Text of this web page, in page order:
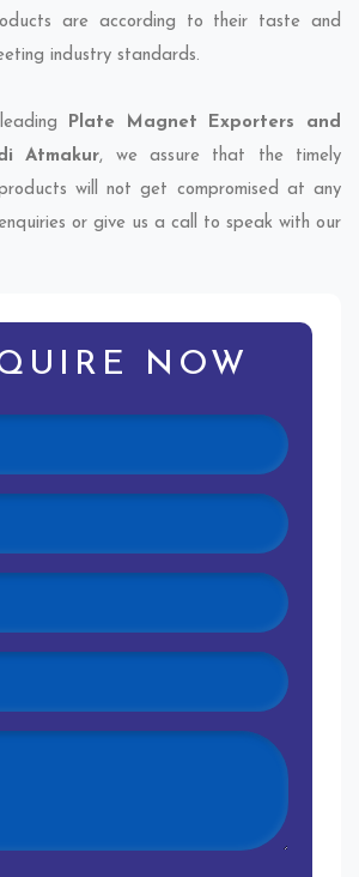
are according to their taste and
industry standards.
Plate Magnet Exporters and
Atmakur, we assure that the timely
will not get compromised at any
or give us a call to speak with our
NOW